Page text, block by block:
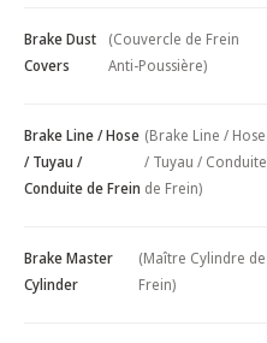
Brake Dust
Covers
(Couvercle de Frein
Anti-Poussière)
Brake Line / Hose
/ Tuyau /
Conduite de Frein
(Brake Line / Hose
/ Tuyau / Conduite
de Frein)
Brake Master
Cylinder
(Maître Cylindre de
Frein)